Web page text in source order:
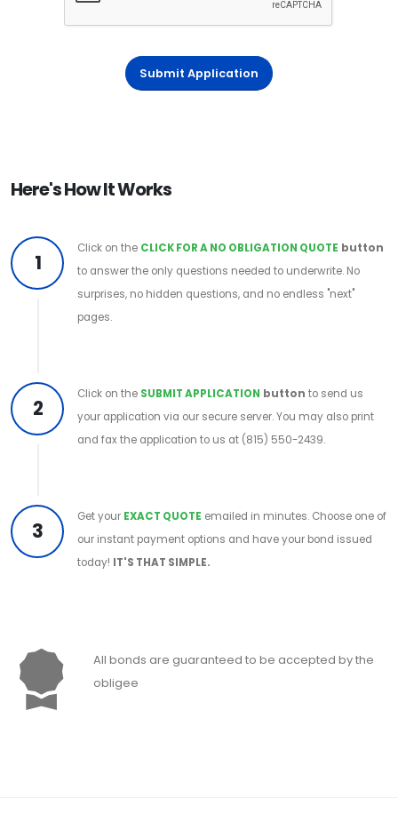
Submit Application
Here's How It Works
1
Click on the CLICK FOR A NO OBLIGATION QUOTE button
to answer the only questions needed to underwrite. No
surprises, no hidden questions, and no endless "next"
pages.
2
Click on the SUBMIT APPLICATION button to send us
your application via our secure server. You may also print
and fax the application to us at (815) 550-2439.
3
Get your EXACT QUOTE emailed in minutes. Choose one of
our instant payment options and have your bond issued
today! IT'S THAT SIMPLE.
All bonds are guaranteed to be accepted by the
obligee